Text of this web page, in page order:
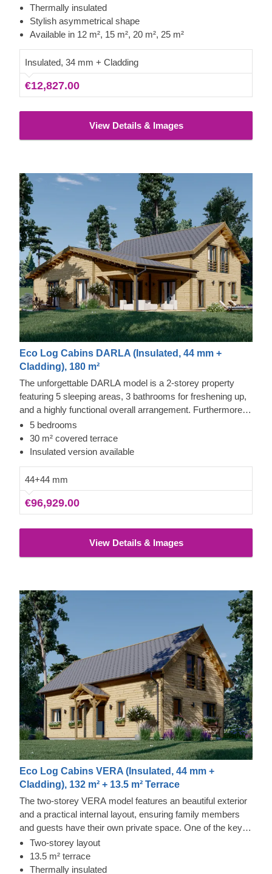
in our modern garden building range, it boasts a striking
asymmetrical roof, sleek contemporary cladding, and a
truly distinctive flair. The TONIA model, offered in four
space needed to take your leisure time to new heights!
Thermally insulated
Stylish asymmetrical shape
Available in 12 m², 15 m², 20 m², 25 m²
Insulated, 34 mm + Cladding
€12,827.00
View Details & Images
Eco Log Cabins DARLA (Insulated, 44 mm +
Cladding), 180 m²
The unforgettable DARLA model is a 2-storey property
featuring 5 sleeping areas, 3 bathrooms for freshening up,
and a highly functional overall arrangement. Furthermore,
this structure incorporates a spacious lounge and culinary
zone, with sleeping quarters located across both levels,
suiting larger households seeking personal space. The
ensuring the interior remains well-lit and fresh.
5 bedrooms
30 m² covered terrace
Insulated version available
44+44 mm
€96,929.00
View Details & Images
Eco Log Cabins VERA (Insulated, 44 mm +
Cladding), 132 m² + 13.5 m² Terrace
The two-storey VERA model features an beautiful exterior
and a practical internal layout, ensuring family members
and guests have their own private space. One of the key
features of this model is the 13.5 m² covered terrace,
which provides an excellent spot for spending time
outdoors with friends and family during warmer evenings.
Two-storey layout
13.5 m² terrace
Thermally insulated